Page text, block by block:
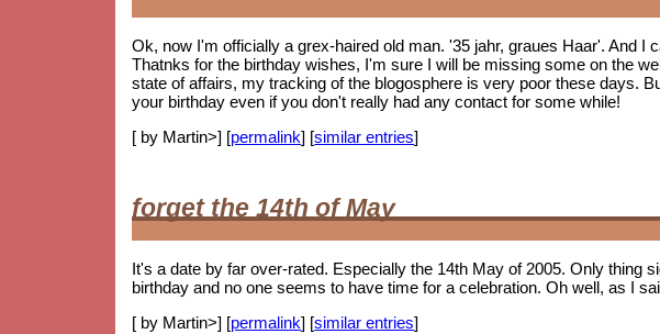
Ok, now I'm officially a grex-haired old man. '35 jahr, graues Haar'. And I
Thatnks for the birthday wishes, I'm sure I will be missing some on the
state of affairs, my tracking of the blogosphere is very poor these days.
your birthday even if you don't really had any contact for some while!
[ by Martin>] [permalink] [similar entries]
forget the 14th of May
It's a date by far over-rated. Especially the 14th May of 2005. Only thing
birthday and no one seems to have time for a celebration. Oh well, as I
[ by Martin>] [permalink] [similar entries]